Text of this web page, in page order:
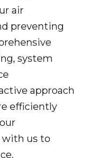
air
preventing
system
approach
efficiently
with us to